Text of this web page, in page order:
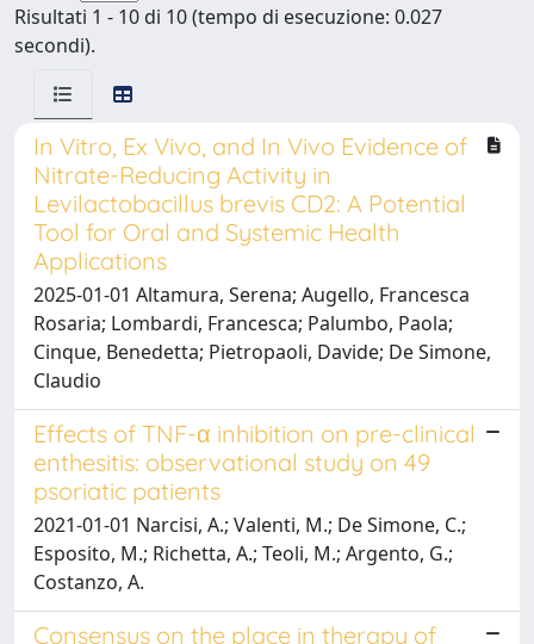
Risultati 1 - 10 di 10 (tempo di esecuzione: 0.027
secondi).
In Vitro, Ex Vivo, and In Vivo Evidence of
Nitrate-Reducing Activity in
Levilactobacillus brevis CD2: A Potential
Tool for Oral and Systemic Health
Applications
2025-01-01 Altamura, Serena; Augello, Francesca
Rosaria; Lombardi, Francesca; Palumbo, Paola;
Cinque, Benedetta; Pietropaoli, Davide; De Simone,
Claudio
Effects of TNF-α inhibition on pre-clinical
enthesitis: observational study on 49
psoriatic patients
2021-01-01 Narcisi, A.; Valenti, M.; De Simone, C.;
Esposito, M.; Richetta, A.; Teoli, M.; Argento, G.;
Costanzo, A.
Consensus on the place in therapy of